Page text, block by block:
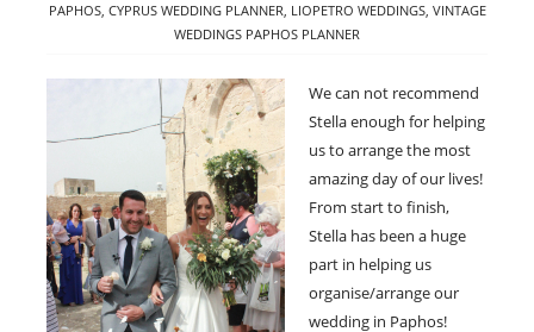
PAPHOS, CYPRUS WEDDING PLANNER, LIOPETRO WEDDINGS, VINTAGE
WEDDINGS PAPHOS PLANNER
We can not recommend
Stella enough for helping
us to arrange the most
amazing day of our lives!
From start to finish,
Stella has been a huge
part in helping us
organise/arrange our
wedding in Paphos!